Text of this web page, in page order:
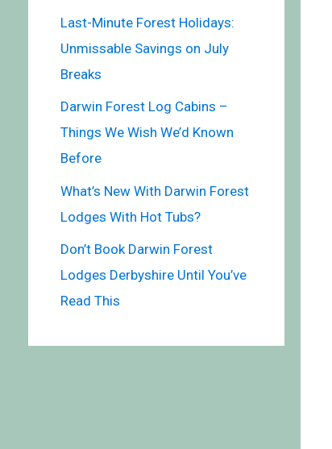
Last-Minute Forest Holidays:
Unmissable Savings on July
Breaks
Darwin Forest Log Cabins –
Things We Wish We’d Known
Before
What’s New With Darwin Forest
Lodges With Hot Tubs?
Don’t Book Darwin Forest
Lodges Derbyshire Until You’ve
Read This